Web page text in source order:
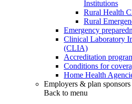
Institutions
Rural Health
Rural
Emergency
Clinical Laboratory
(CLIA)
Accreditation
Conditions for
Home Health
Employers & plan sponsors
Back to menu